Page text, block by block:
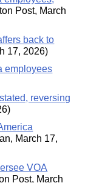
Post, March
back to
17, 2026)
employees
reversing
March 17,
VOA
Post, March